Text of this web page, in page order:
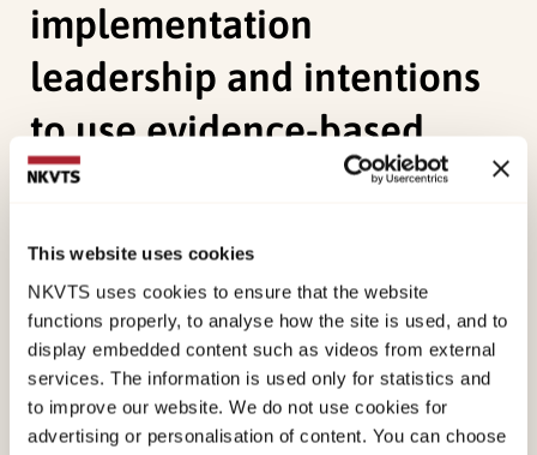
This website uses cookies
NKVTS uses cookies to ensure that the website
functions properly, to analyse how the site is used, and to
display embedded content such as videos from external
services. The information is used only for statistics and
to improve our website. We do not use cookies for
advertising or personalisation of content. You can choose
implementation
leadership and intentions
to use evidence-based
practices
Borge, R. H.,Skar, A. M. S.
M.(2021). Good soldiers in implementation:
validation of the Implementation Citizenship
Behavior Scale and its relation to implementation
leadership and intentions to use evidence-based
practices.Implementation Science